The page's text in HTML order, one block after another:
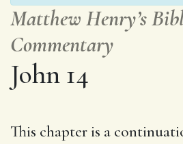
Matthew Henry’s
Commentary
John 14
This chapter is a